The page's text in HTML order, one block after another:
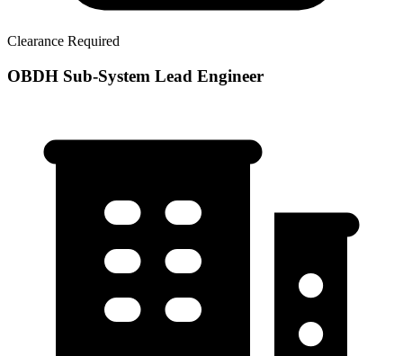
Clearance Required
OBDH Sub-System Lead Engineer